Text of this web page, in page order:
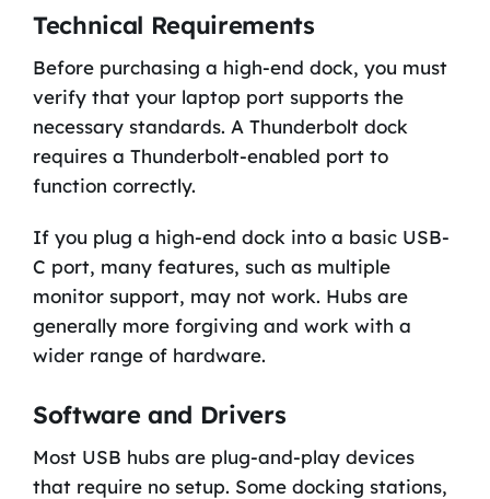
Technical Requirements
Before purchasing a high-end dock, you must
verify that your laptop port supports the
necessary standards. A Thunderbolt dock
requires a Thunderbolt-enabled port to
function correctly.
If you plug a high-end dock into a basic USB-
C port, many features, such as multiple
monitor support, may not work. Hubs are
generally more forgiving and work with a
wider range of hardware.
Software and Drivers
Most USB hubs are plug-and-play devices
that require no setup. Some docking stations,